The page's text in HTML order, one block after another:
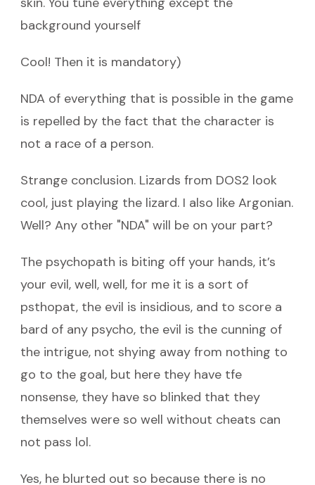
background yourself
Cool! Then it is mandatory)
NDA of everything that is possible in the game
is repelled by the fact that the character is
not a race of a person.
Strange conclusion. Lizards from DOS2 look
cool, just playing the lizard. I also like Argonian.
Well? Any other "NDA" will be on your part?
The psychopath is biting off your hands, it’s
your evil, well, well, for me it is a sort of
psthopat, the evil is insidious, and to score a
bard of any psycho, the evil is the cunning of
the intrigue, not shying away from nothing to
go to the goal, but here they have tfe
nonsense, they have so blinked that they
themselves were so well without cheats can
not pass lol.
Yes, he blurted out so because there is no